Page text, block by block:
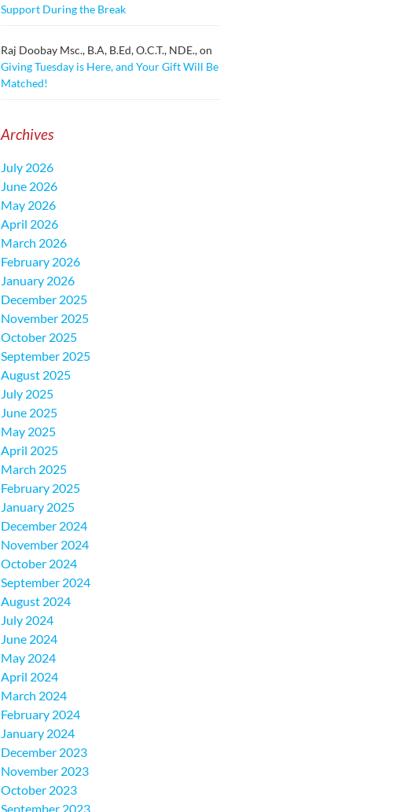
Support During the Break
Raj Doobay Msc., B.A, B.Ed, O.C.T., NDE.,on
Giving Tuesday is Here, and Your Gift Will Be
Matched!
Archives
July 2026
June 2026
May 2026
April 2026
March 2026
February 2026
January 2026
December 2025
November 2025
October 2025
September 2025
August 2025
July 2025
June 2025
May 2025
April 2025
March 2025
February 2025
January 2025
December 2024
November 2024
October 2024
September 2024
August 2024
July 2024
June 2024
May 2024
April 2024
March 2024
February 2024
January 2024
December 2023
November 2023
October 2023
September 2023